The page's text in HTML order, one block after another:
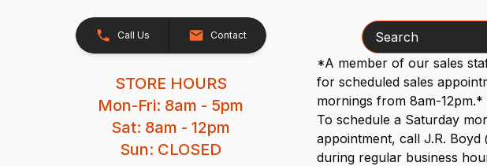
Call Us Contact
STORE HOURS
Mon-Fri: 8am - 5pm
Sat: 8am - 12pm
Sun: CLOSED
Search
*A member of our sales
for scheduled sales
mornings from 8am-12pm.*
To schedule a Saturday
appointment, call J.R. Boyd
during regular business